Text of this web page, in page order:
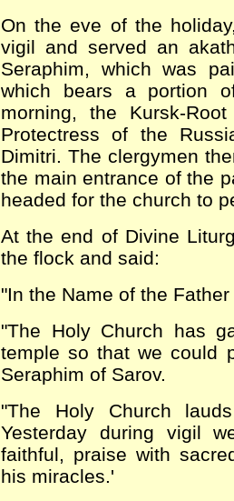
On the eve of the
vigil and served an
Seraphim, which was
which bears a portion
morning, the Kursk-
Protectress of the
Dimitri. The clergymen
the main entrance of the
headed for the church to
At the end of Divine
the flock and said:
"In the Name of the
"The Holy Church has
temple so that we could
Seraphim of Sarov.
"The Holy Church
Yesterday during vigil
faithful, praise with
his miracles.'